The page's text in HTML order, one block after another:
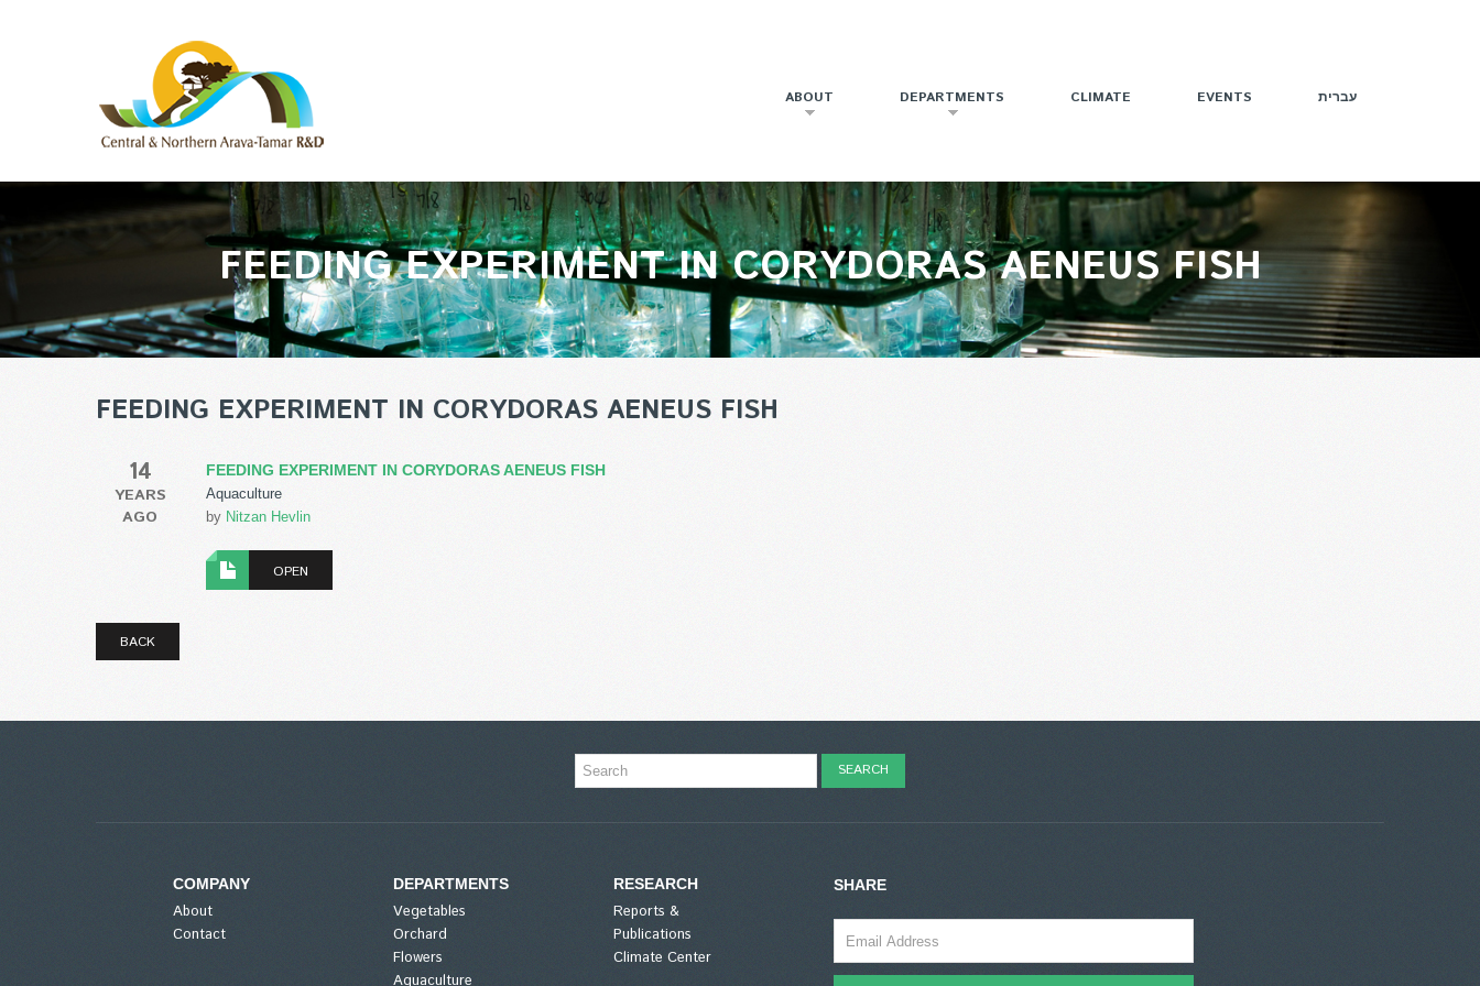
ABOUT DEPARTMENTS CLIMATE EVENTS עברית
FEEDING EXPERIMENT IN CORYDORAS AENEUS FISH
FEEDING EXPERIMENT IN CORYDORAS AENEUS FISH
14
YEARS
AGO
FEEDING EXPERIMENT IN CORYDORAS AENEUS FISH
Aquaculture
by Nitzan Hevlin
OPEN
BACK
COMPANY
About
Contact
DEPARTMENTS
Vegetables
Orchard
Flowers
Aquaculture
RESEARCH
Reports &
Publications
Climate Center
SHARE